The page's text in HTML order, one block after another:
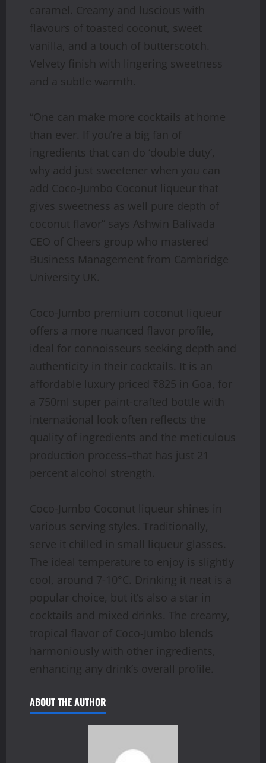
caramel. Creamy and luscious with
flavours of toasted coconut, sweet
vanilla, and a touch of butterscotch.
Velvety finish with lingering sweetness
and a subtle warmth.
“One can make more cocktails at home
than ever. If you’re a big fan of
ingredients that can do ‘double duty’,
why add just sweetener when you can
add Coco-Jumbo Coconut liqueur that
gives sweetness as well pure depth of
coconut flavor” says Ashwin Balivada
CEO of Cheers group who mastered
Business Management from Cambridge
University UK.
Coco-Jumbo premium coconut liqueur
offers a more nuanced flavor profile,
ideal for connoisseurs seeking depth and
authenticity in their cocktails. It is an
affordable luxury priced ₹825 in Goa, for
a 750ml super paint-crafted bottle with
international look often reflects the
quality of ingredients and the meticulous
production process–that has just 21
percent alcohol strength.
Coco-Jumbo Coconut liqueur shines in
various serving styles. Traditionally,
serve it chilled in small liqueur glasses.
The ideal temperature to enjoy is slightly
cool, around 7-10°C. Drinking it neat is a
popular choice, but it’s also a star in
cocktails and mixed drinks. The creamy,
tropical flavor of Coco-Jumbo blends
harmoniously with other ingredients,
enhancing any drink’s overall profile.
ABOUT THE AUTHOR